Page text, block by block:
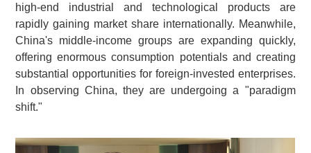
high-end industrial and technological products are
rapidly gaining market share internationally. Meanwhile,
China's middle-income groups are expanding quickly,
offering enormous consumption potentials and creating
substantial opportunities for foreign-invested enterprises.
In observing China, they are undergoing a "paradigm
shift."